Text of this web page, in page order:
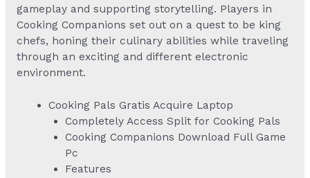
gameplay and supporting storytelling. Players in
Cooking Companions set out on a quest to be king
chefs, honing their culinary abilities while traveling
through an exciting and different electronic
environment.
Cooking Pals Gratis Acquire Laptop
Completely Access Split for Cooking Pals
Cooking Companions Download Full Game
Pc
Features